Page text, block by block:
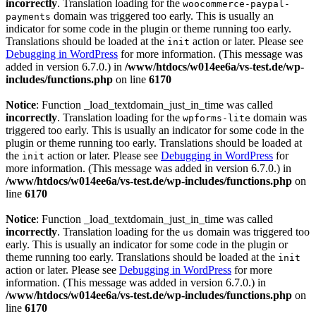
incorrectly. Translation loading for the woocommerce-paypal-
payments domain was triggered too early. This is usually an
indicator for some code in the plugin or theme running too early.
Translations should be loaded at the init action or later. Please see
Debugging in WordPress for more information. (This message was
added in version 6.7.0.) in /www/htdocs/w014ee6a/vs-test.de/wp-
includes/functions.php on line 6170
Notice: Function _load_textdomain_just_in_time was called
incorrectly. Translation loading for the wpforms-lite domain was
triggered too early. This is usually an indicator for some code in the
plugin or theme running too early. Translations should be loaded at
the init action or later. Please see Debugging in WordPress for
more information. (This message was added in version 6.7.0.) in
/www/htdocs/w014ee6a/vs-test.de/wp-includes/functions.php on
line 6170
Notice: Function _load_textdomain_just_in_time was called
incorrectly. Translation loading for the us domain was triggered too
early. This is usually an indicator for some code in the plugin or
theme running too early. Translations should be loaded at the init
action or later. Please see Debugging in WordPress for more
information. (This message was added in version 6.7.0.) in
/www/htdocs/w014ee6a/vs-test.de/wp-includes/functions.php on
line 6170